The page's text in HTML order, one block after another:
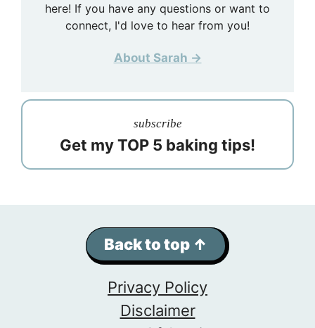
here! If you have any questions or want to
connect, I'd love to hear from you!
About Sarah →
subscribe
Get my TOP 5 baking tips!
Back to top ↑
Privacy Policy
Disclaimer